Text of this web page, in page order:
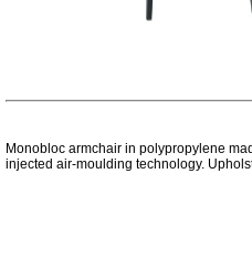
Monobloc armchair in polypropylene
injected air-moulding technology.